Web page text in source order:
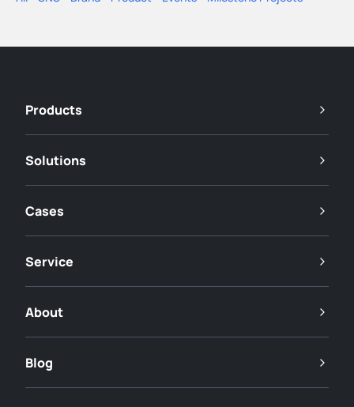
Products
Solutions
Cases
Service
About
Blog